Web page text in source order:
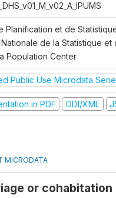
Planification et de
de la Statistique et
Population Center
Public Use Microdata
in PDF DDI/XML
MICRODATA
or cohabitation